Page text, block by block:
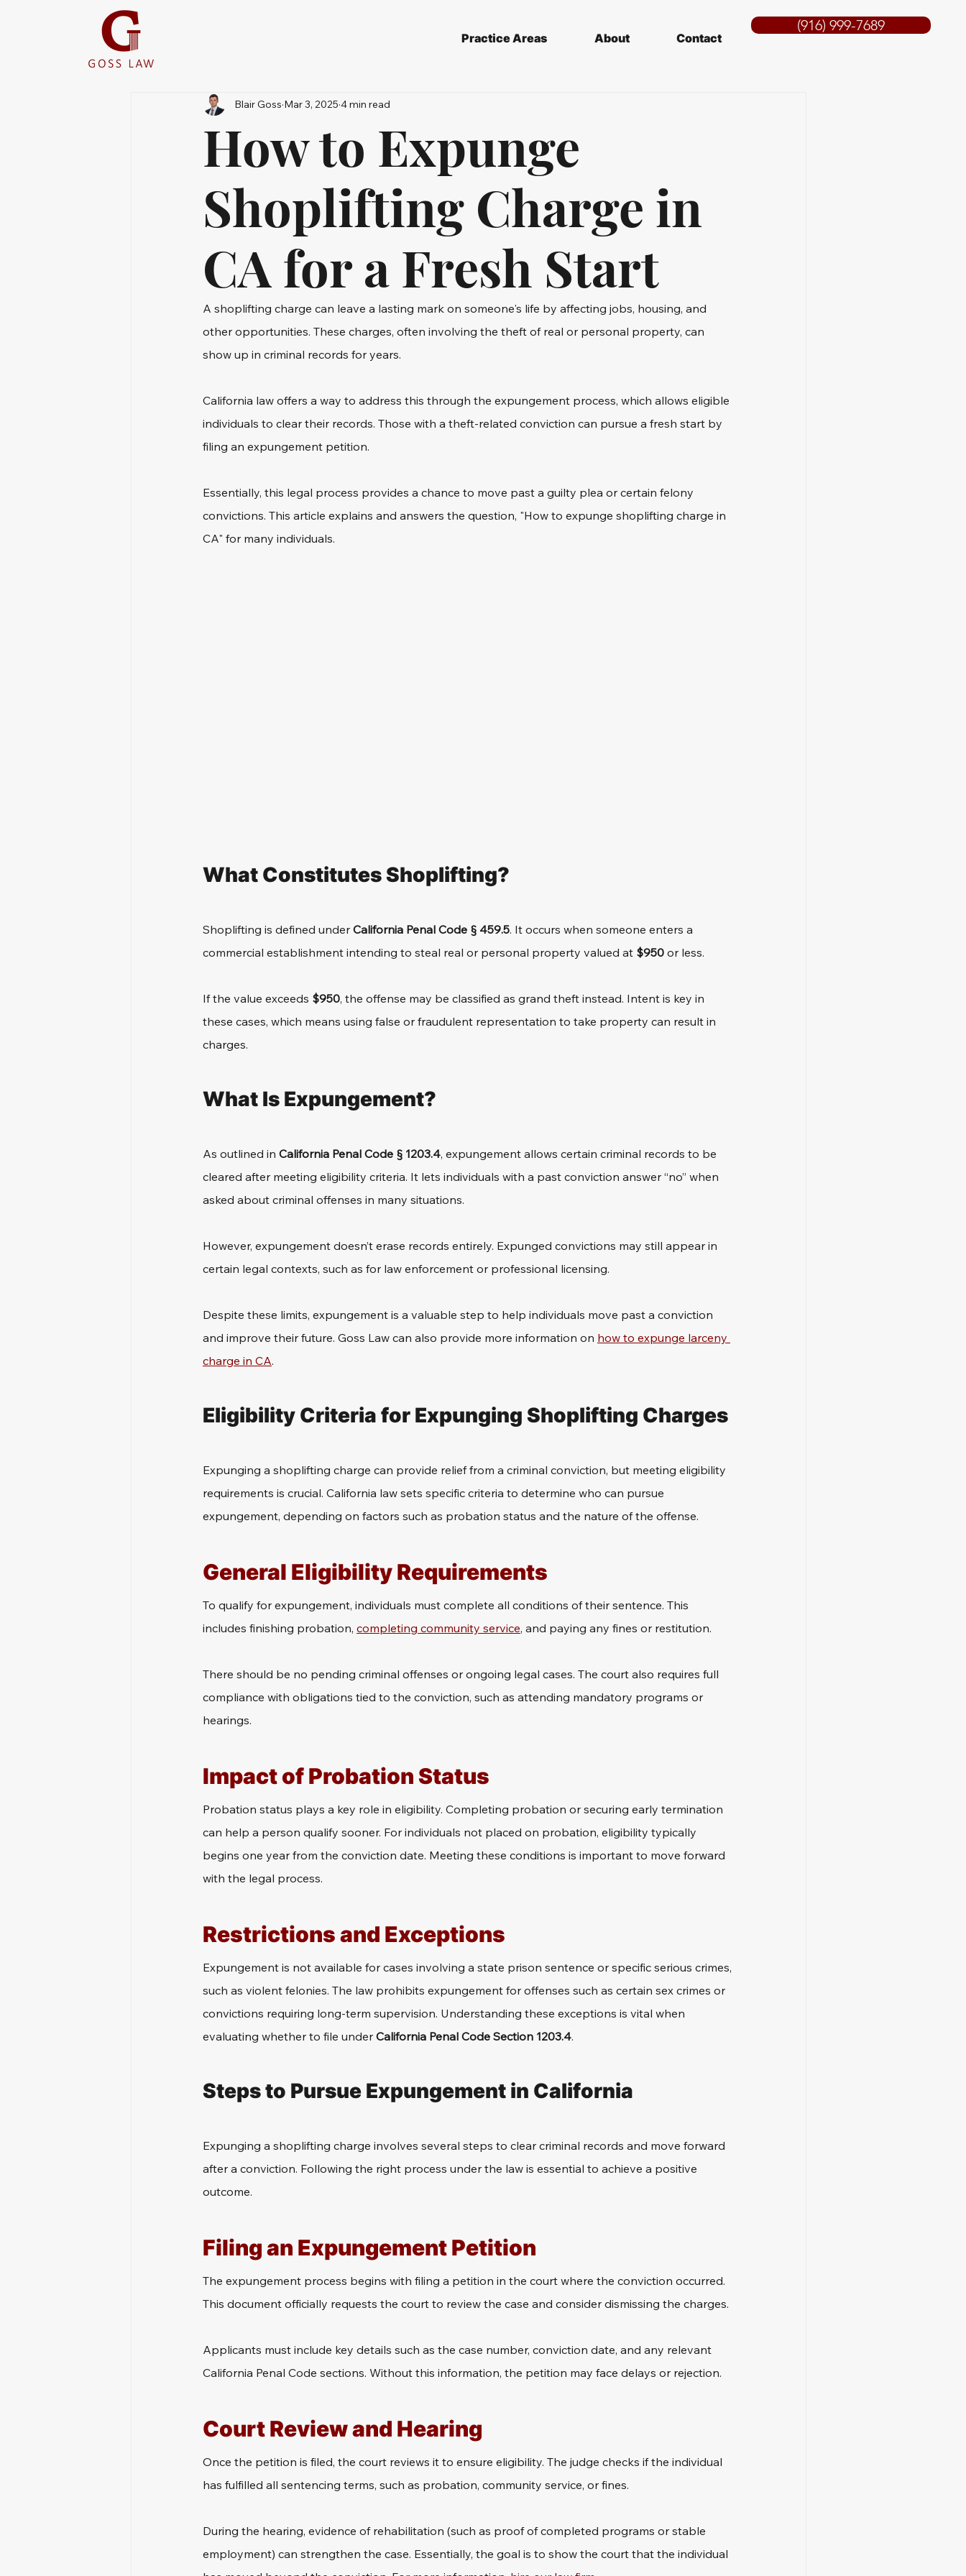
Practice Areas About Contact
(916) 999-7689
How to Expunge
Shoplifting Charge in
CA for a Fresh Start
Blair Goss Mar 3, 2025 4 min read
A shoplifting charge can leave a lasting mark on someone's life by affecting jobs, housing, and
other opportunities. These charges, often involving the theft of real or personal property, can
show up in criminal records for years.
California law offers a way to address this through the expungement process, which allows eligible
individuals to clear their records. Those with a theft-related conviction can pursue a fresh start by
filing an expungement petition.
Essentially, this legal process provides a chance to move past a guilty plea or certain felony
convictions. This article explains and answers the question, "How to expunge shoplifting charge in
CA" for many individuals.
What Constitutes Shoplifting?
Shoplifting is defined under California Penal Code § 459.5. It occurs when someone enters a
commercial establishment intending to steal real or personal property valued at $950 or less.
If the value exceeds $950, the offense may be classified as grand theft instead. Intent is key in
these cases, which means using false or fraudulent representation to take property can result in
charges.
What Is Expungement?
As outlined in California Penal Code § 1203.4, expungement allows certain criminal records to be
cleared after meeting eligibility criteria. It lets individuals with a past conviction answer “no” when
asked about criminal offenses in many situations.
However, expungement doesn’t erase records entirely. Expunged convictions may still appear in
certain legal contexts, such as for law enforcement or professional licensing.
Despite these limits, expungement is a valuable step to help individuals move past a conviction
and improve their future. Goss Law can also provide more information on how to expunge larceny
charge in CA.
Eligibility Criteria for Expunging Shoplifting Charges
Expunging a shoplifting charge can provide relief from a criminal conviction, but meeting eligibility
requirements is crucial. California law sets specific criteria to determine who can pursue
expungement, depending on factors such as probation status and the nature of the offense.
General Eligibility Requirements
To qualify for expungement, individuals must complete all conditions of their sentence. This
includes finishing probation, completing community service, and paying any fines or restitution.
There should be no pending criminal offenses or ongoing legal cases. The court also requires full
compliance with obligations tied to the conviction, such as attending mandatory programs or
hearings.
Impact of Probation Status
Probation status plays a key role in eligibility. Completing probation or securing early termination
can help a person qualify sooner. For individuals not placed on probation, eligibility typically
begins one year from the conviction date. Meeting these conditions is important to move forward
with the legal process.
Restrictions and Exceptions
Expungement is not available for cases involving a state prison sentence or specific serious crimes,
such as violent felonies. The law prohibits expungement for offenses such as certain sex crimes or
convictions requiring long-term supervision. Understanding these exceptions is vital when
evaluating whether to file under California Penal Code Section 1203.4.
Steps to Pursue Expungement in California
Expunging a shoplifting charge involves several steps to clear criminal records and move forward
after a conviction. Following the right process under the law is essential to achieve a positive
outcome.
Filing an Expungement Petition
The expungement process begins with filing a petition in the court where the conviction occurred.
This document officially requests the court to review the case and consider dismissing the charges.
Applicants must include key details such as the case number, conviction date, and any relevant
California Penal Code sections. Without this information, the petition may face delays or rejection.
Court Review and Hearing
Once the petition is filed, the court reviews it to ensure eligibility. The judge checks if the individual
has fulfilled all sentencing terms, such as probation, community service, or fines.
During the hearing, evidence of rehabilitation (such as proof of completed programs or stable
employment) can strengthen the case. Essentially, the goal is to show the court that the individual